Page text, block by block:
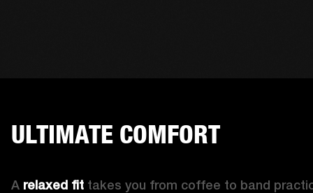
ULTIMATE COMFORT
A relaxed fit takes you from coffee to band